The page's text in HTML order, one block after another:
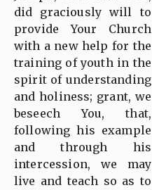
did graciously will to
provide Your Church
with a new help for the
training of youth in the
spirit of understanding
and holiness; grant, we
beseech You, that,
following his example
and through his
intercession, we may
live and teach so as to